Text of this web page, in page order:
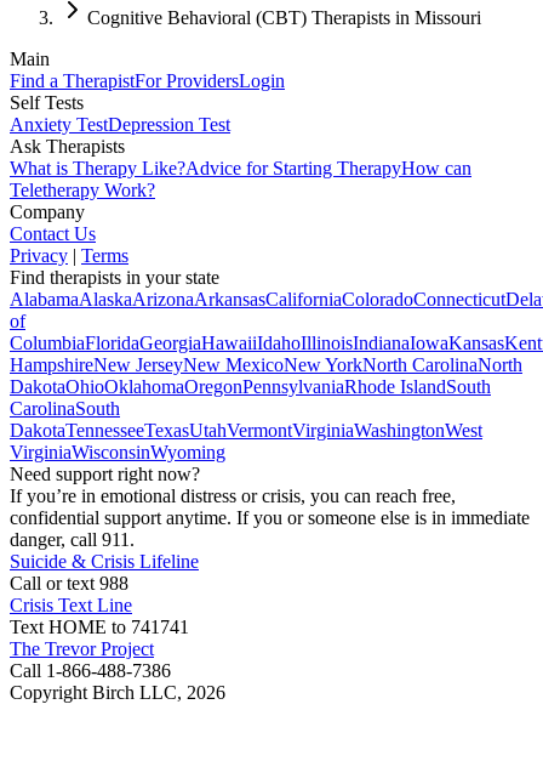
Cognitive Behavioral (CBT) Therapists in Missouri
Main
Find a TherapistFor ProvidersLogin
Self Tests
Anxiety TestDepression Test
Ask Therapists
What is Therapy Like?Advice for Starting TherapyHow can
Teletherapy Work?
Company
Contact Us
Privacy | Terms
Find therapists in your state
AlabamaAlaskaArizonaArkansasCaliforniaColoradoConnecticut
of
ColumbiaFloridaGeorgiaHawaiiIdahoIllinoisIndianaIowaKansas
HampshireNew JerseyNew MexicoNew YorkNorth CarolinaNorth
DakotaOhioOklahomaOregonPennsylvaniaRhode IslandSouth
CarolinaSouth
DakotaTennesseeTexasUtahVermontVirginiaWashingtonWest
VirginiaWisconsinWyoming
Need support right now?
If you’re in emotional distress or crisis, you can reach free,
confidential support anytime. If you or someone else is in immediate
danger, call 911.
Suicide & Crisis Lifeline
Call or text 988
Crisis Text Line
Text HOME to 741741
The Trevor Project
Call 1-866-488-7386
Copyright Birch LLC, 2026